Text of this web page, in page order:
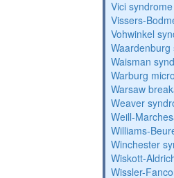
Vici syndrome
Vissers-
Vohwinkel
Waisman
Warburg
Warsaw
Weaver
Weill-
Williams-
Winchester
Wiskott-
Wissler-